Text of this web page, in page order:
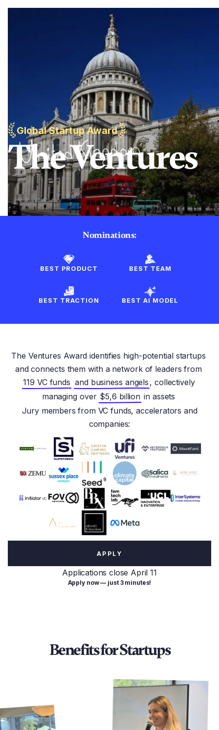
Global Startup Award
The Ventures
Nominations:
BEST PRODUCT
BEST TRACTION
BEST TEAM
BEST AI MODEL
The Ventures Award identifies high-potential startups
and connects them with a network of leaders from
119 VC funds and business angels , collectively
managing over $5,6 billion in assets
Jury members from VC funds, accelerators and
companies:
APPLY
Applications close April 11
Apply now — just 3 minutes!
Benefits for Startups